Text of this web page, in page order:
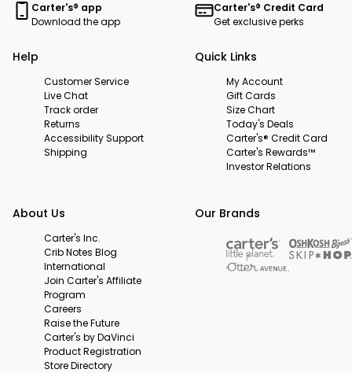
Carter's® app
Download the app
Carter's® Credit Card
Get exclusive perks
Help
Customer Service
Live Chat
Track order
Returns
Accessibility Support
Shipping
Quick Links
My Account
Gift Cards
Size Chart
Today's Deals
Carter's® Credit Card
Carter's Rewards™
Investor Relations
About Us
Carter's Inc.
Crib Notes Blog
International
Join Carter's Affiliate
Program
Careers
Raise the Future
Carter's by DaVinci
Product Registration
Store Directory
Our Brands